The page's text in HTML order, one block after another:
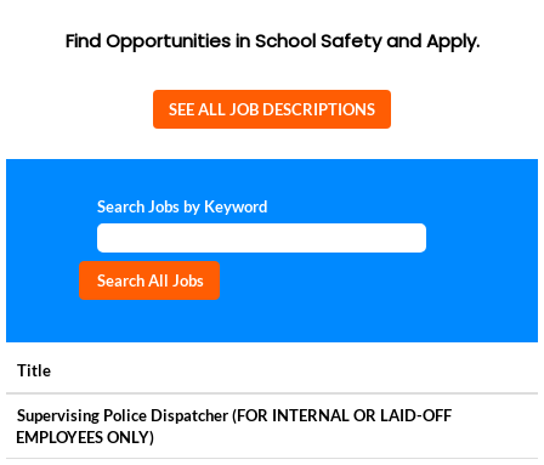
Find Opportunities in School Safety and Apply.
SEE ALL JOB DESCRIPTIONS
Search Jobs by Keyword
Title
Supervising Police Dispatcher (FOR INTERNAL OR LAID-OFF
EMPLOYEES ONLY)